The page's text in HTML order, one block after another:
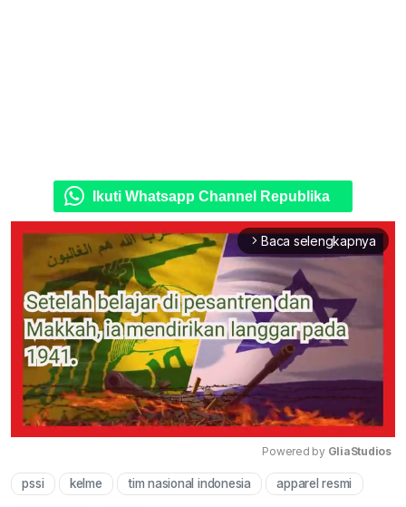
Ikuti Whatsapp Channel Republika
arrow_forward_ios Baca selengkapnya
Mute
Powered by GliaStudios
pssi kelme tim nasional indonesia apparel resmi